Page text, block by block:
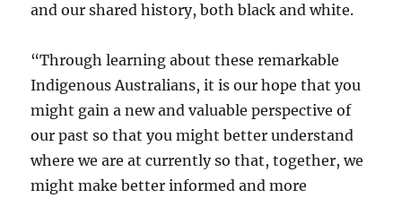
and our shared history, both black and white.
“Through learning about these remarkable
Indigenous Australians, it is our hope that you
might gain a new and valuable perspective of
our past so that you might better understand
where we are at currently so that, together, we
might make better informed and more